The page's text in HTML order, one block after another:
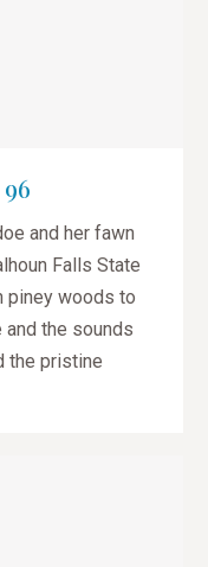
and her fawn
Falls State
piney woods to
the sounds
the pristine